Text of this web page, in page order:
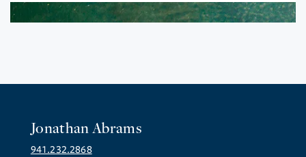
Jonathan Abrams
941.232.2868